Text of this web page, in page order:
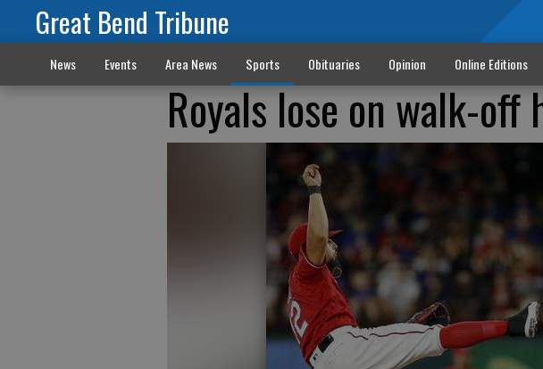
Great Bend Tribune
News Events Area News Sports Obituaries Opinion Online Editions
Royals lose on walk-off